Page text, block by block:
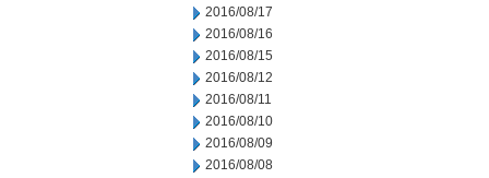
2016/08/17
2016/08/16
2016/08/15
2016/08/12
2016/08/11
2016/08/10
2016/08/09
2016/08/08